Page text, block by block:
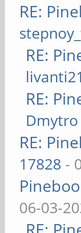
RE:
RE:
livanti21
RE:
Dmytro
RE:
17828 -
06-03-